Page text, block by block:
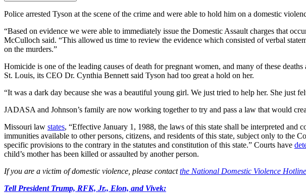
Police arrested Tyson at the scene of the crime and were able to hold him on a domestic
“Based on evidence we were able to immediately issue the Domestic Assault charges that
McCulloch said. “This allowed us time to review the evidence which consisted of verbal
on the murders.”
Homicide is one of the leading causes of death for pregnant women, and many of these
St. Louis, its CEO Dr. Cynthia Bennett said Tyson had too great a hold on her.
“It was a dark day because she was a beautiful young girl. We just tried to help her. She just
JADASA and Johnson’s family are now working together to try and pass a law that would
Missouri law states, “Effective January 1, 1988, the laws of this state shall be interpreted
immunities available to other persons, citizens, and residents of this state, subject only to the
specific provisions to the contrary in the statutes and constitution of this state.” Courts have
child’s mother has been killed or assaulted by another person.
If you are a victim of domestic violence, please contactthe National Domestic Violence Hotline
Tell President Trump, RFK, Jr., Elon, and Vivek: